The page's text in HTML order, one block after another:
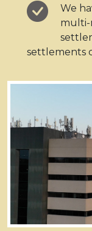
We
multi-
settlements